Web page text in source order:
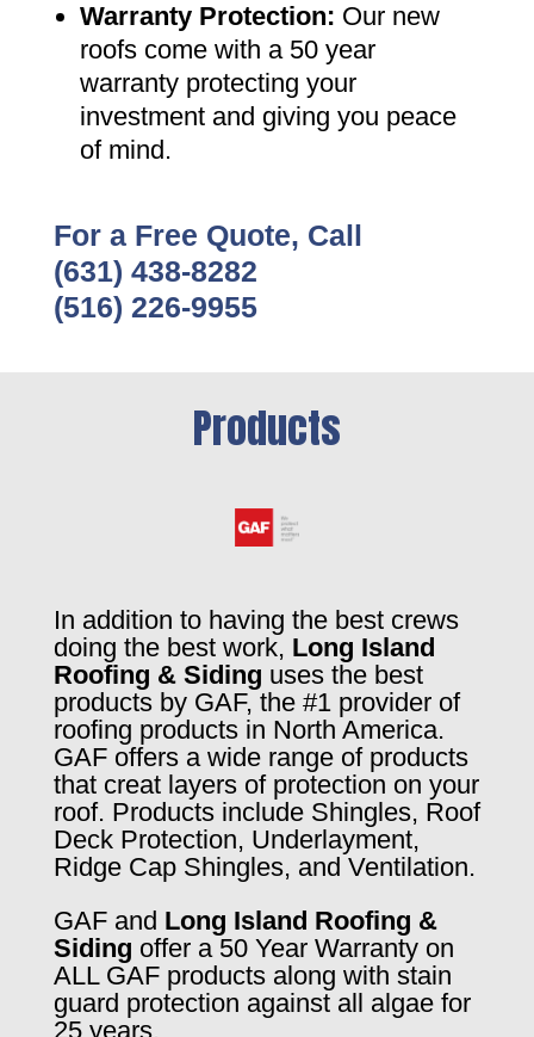
Warranty Protection: Our new
roofs come with a 50 year
warranty protecting your
investment and giving you peace
of mind.
For a Free Quote, Call
(631) 438-8282
(516) 226-9955
Products
In addition to having the best crews
doing the best work, Long Island
Roofing & Siding uses the best
products by GAF, the #1 provider of
roofing products in North America.
GAF offers a wide range of products
that creat layers of protection on your
roof. Products include Shingles, Roof
Deck Protection, Underlayment,
Ridge Cap Shingles, and Ventilation.
GAF and Long Island Roofing &
Siding offer a 50 Year Warranty on
ALL GAF products along with stain
guard protection against all algae for
25 years.